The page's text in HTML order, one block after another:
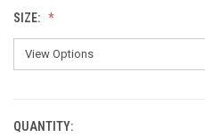
SIZE:
CURRENT
QUANTITY: